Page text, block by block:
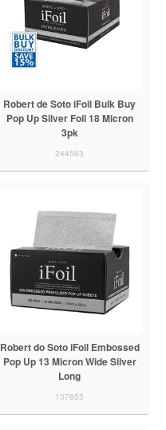
Robert de Soto iFoil Bulk Buy
Pop Up Silver Foil 18 Micron
3pk
244563
Robert do Soto iFoil Embossed
Pop Up 13 Micron Wide Silver
Long
137853